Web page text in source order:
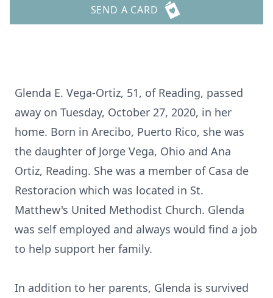
SEND A CARD
Glenda E. Vega-Ortiz, 51, of Reading, passed
away on Tuesday, October 27, 2020, in her
home. Born in Arecibo, Puerto Rico, she was
the daughter of Jorge Vega, Ohio and Ana
Ortiz, Reading. She was a member of Casa de
Restoracion which was located in St.
Matthew's United Methodist Church. Glenda
was self employed and always would find a job
to help support her family.
In addition to her parents, Glenda is survived